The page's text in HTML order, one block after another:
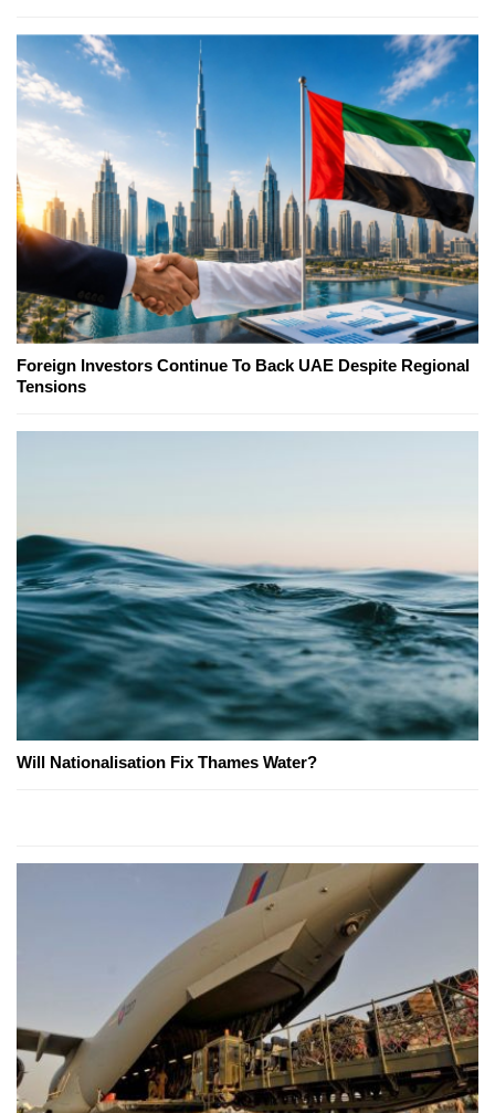
Foreign Investors Continue To Back UAE Despite Regional
Tensions
Will Nationalisation Fix Thames Water?